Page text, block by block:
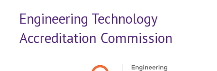
Engineering Technology
Accreditation Commission